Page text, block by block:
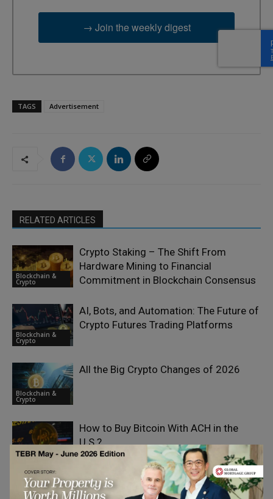
→ Join the weekly digest
TAGS Advertisement
RELATED ARTICLES
Blockchain &
Crypto
Crypto Staking – The Shift From
Hardware Mining to Financial
Commitment in Blockchain Consensus
Blockchain &
Crypto
AI, Bots, and Automation: The Future of
Crypto Futures Trading Platforms
Blockchain &
Crypto
All the Big Crypto Changes of 2026
Blockchain &
Crypto
How to Buy Bitcoin With ACH in the
U.S.?
Spot Trading in Crypto and the Role of